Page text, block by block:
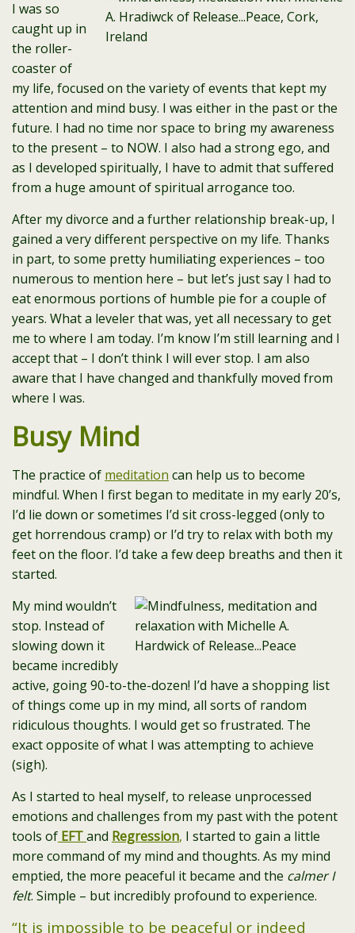
I was so
caught up in
the roller-
coaster of
my life, focused on the variety of events that kept my
attention and mind busy. I was either in the past or the
future. I had no time nor space to bring my awareness
to the present – to NOW. I also had a strong ego, and
as I developed spiritually, I have to admit that suffered
from a huge amount of spiritual arrogance too.
After my divorce and a further relationship break-up, I
gained a very different perspective on my life. Thanks
in part, to some pretty humiliating experiences – too
numerous to mention here – but let’s just say I had to
eat enormous portions of humble pie for a couple of
years. What a leveler that was, yet all necessary to get
me to where I am today. I’m know I’m still learning and I
accept that – I don’t think I will ever stop. I am also
aware that I have changed and thankfully moved from
where I was.
Busy Mind
The practice of meditation can help us to become
mindful. When I first began to meditate in my early 20’s,
I’d lie down or sometimes I’d sit cross-legged (only to
get horrendous cramp) or I’d try to relax with both my
feet on the floor. I’d take a few deep breaths and then it
started.
My mind wouldn’t
stop. Instead of
slowing down it
became incredibly
active, going 90-to-the-dozen! I’d have a shopping list
of things come up in my mind, all sorts of random
ridiculous thoughts. I would get so frustrated. The
exact opposite of what I was attempting to achieve
(sigh).
As I started to heal myself, to release unprocessed
emotions and challenges from my past with the potent
tools of EFTand Regression, I started to gain a little
more command of my mind and thoughts. As my mind
emptied, the more peaceful it became and the calmer I
felt. Simple – but incredibly profound to experience.
“It is impossible to be peaceful or indeed